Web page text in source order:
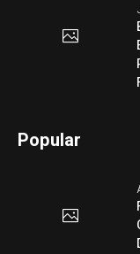
Popular